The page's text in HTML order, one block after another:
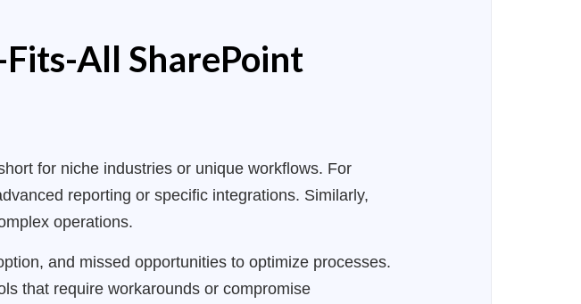
All SharePoint
for niche industries or unique workflows. For
reporting or specific integrations. Similarly,
operations.
and missed opportunities to optimize processes.
that require workarounds or compromise